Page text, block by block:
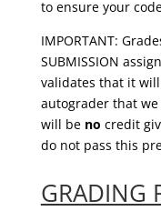
to ensure your
IMPORTANT:
SUBMISSION
validates that it
autograder that
will be no credit
do not pass this
GRADING